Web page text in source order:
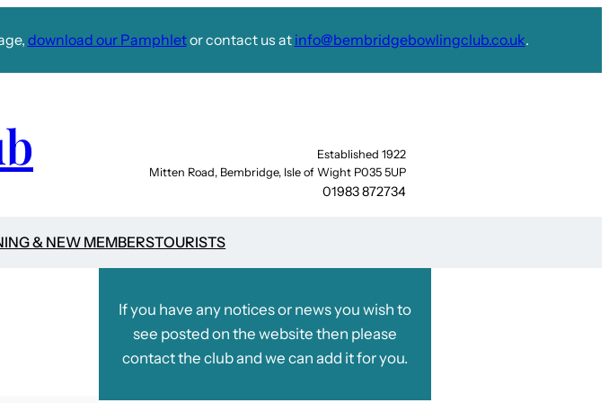
download our Pamphletor contact us at info@bembridgebowlingclub.co.uk.
Established 1922
Mitten Road, Bembridge, Isle of Wight P035 5UP
01983 872734
& NEW MEMBERSTOURISTS
If you have any notices or news you wish to
see posted on the website then please
contact the club and we can add it for you.